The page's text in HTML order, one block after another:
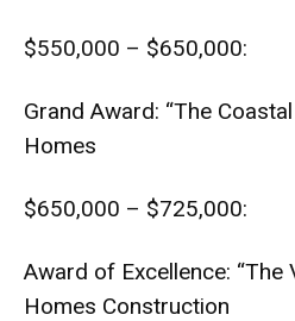
$550,000 – $650,000:
Grand Award: “The
Homes
$650,000 – $725,000:
Award of Excellence: “The
Homes Construction